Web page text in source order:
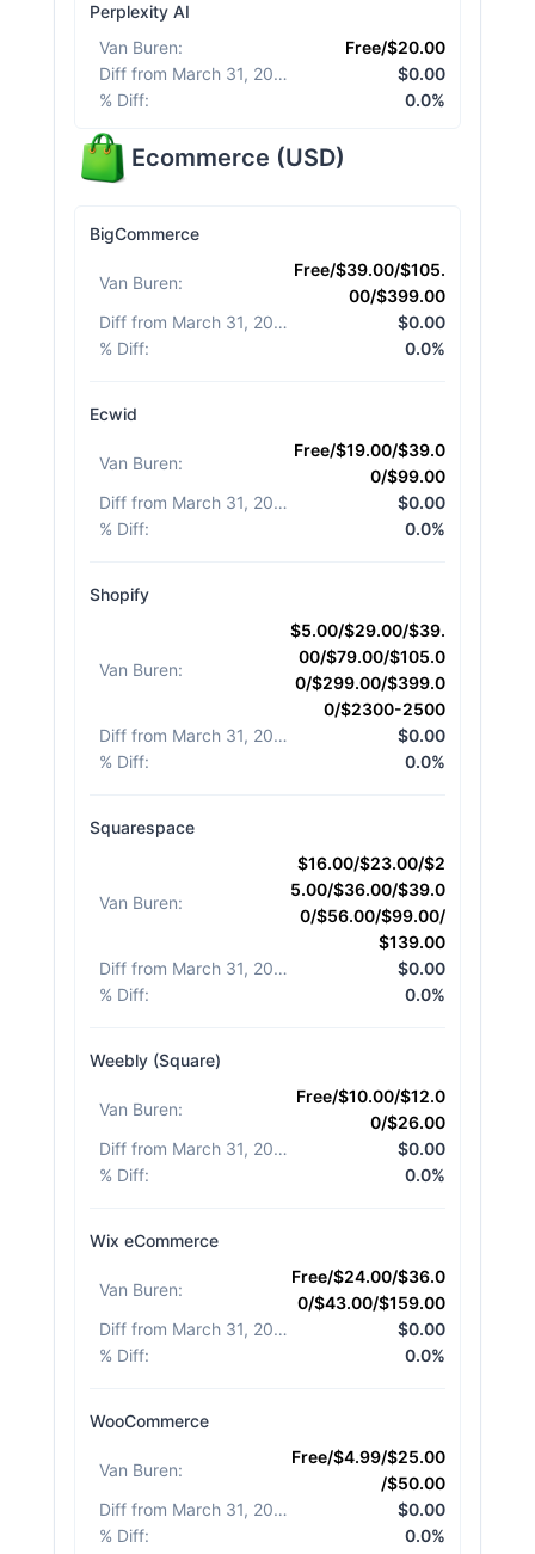
Perplexity AI
Van Buren:
Free/$20.00
Diff from March 31, 2026
$0.00
% Diff: 0.0%
Ecommerce (USD)
BigCommerce
Van Buren:
Free/$39.00/$105.
00/$399.00
Diff from March 31, 2026
$0.00
% Diff: 0.0%
Ecwid
Van Buren:
Free/$19.00/$39.0
0/$99.00
Diff from March 31, 2026
$0.00
% Diff: 0.0%
Shopify
Van Buren:
$5.00/$29.00/$39.
00/$79.00/$105.0
0/$299.00/$399.0
0/$2300-2500
Diff from March 31, 2026
$0.00
% Diff: 0.0%
Squarespace
Van Buren:
$16.00/$23.00/$2
5.00/$36.00/$39.0
0/$56.00/$99.00/
$139.00
Diff from March 31, 2026
$0.00
% Diff: 0.0%
Weebly (Square)
Van Buren:
Free/$10.00/$12.0
0/$26.00
Diff from March 31, 2026
$0.00
% Diff: 0.0%
Wix eCommerce
Van Buren:
Free/$24.00/$36.0
0/$43.00/$159.00
Diff from March 31, 2026
$0.00
% Diff: 0.0%
WooCommerce
Van Buren:
Free/$4.99/$25.00
/$50.00
Diff from March 31, 2026
$0.00
% Diff: 0.0%